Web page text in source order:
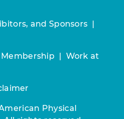
and Sponsors
Membership
Work at
Physical